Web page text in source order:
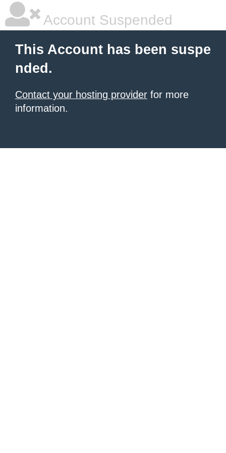
Account Suspended
This Account has been suspe
nded.
Contact your hosting provider for more
information.